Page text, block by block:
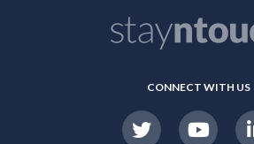
CONNECT WITH US